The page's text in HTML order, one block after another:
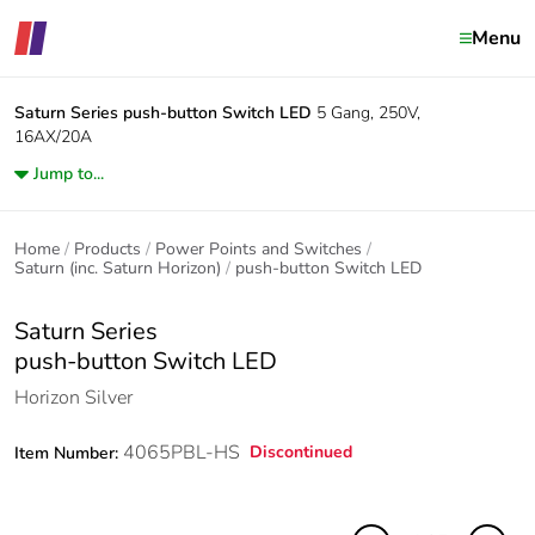
Menu
Saturn Series push-button Switch LED 5 Gang, 250V,
16AX/20A
Jump to...
Home Products
Power Points and Switches
Saturn (inc. Saturn Horizon)
push-button Switch LED
Saturn Series
push-button Switch LED
Horizon Silver
Item Number: 4065PBL-HS Discontinued